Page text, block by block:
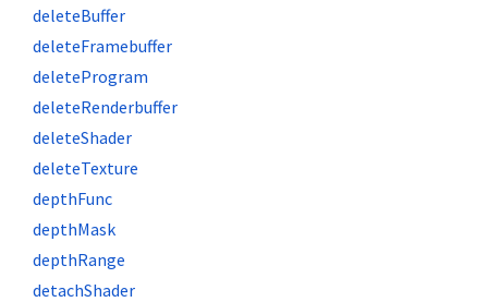
deleteBuffer
deleteFramebuffer
deleteProgram
deleteRenderbuffer
deleteShader
deleteTexture
depthFunc
depthMask
depthRange
detachShader